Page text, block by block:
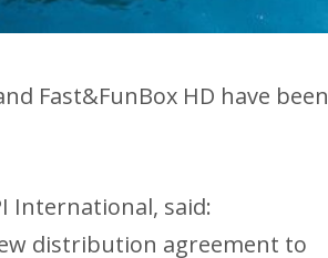
Fast&FunBox HD have been
International, said:
distribution agreement to